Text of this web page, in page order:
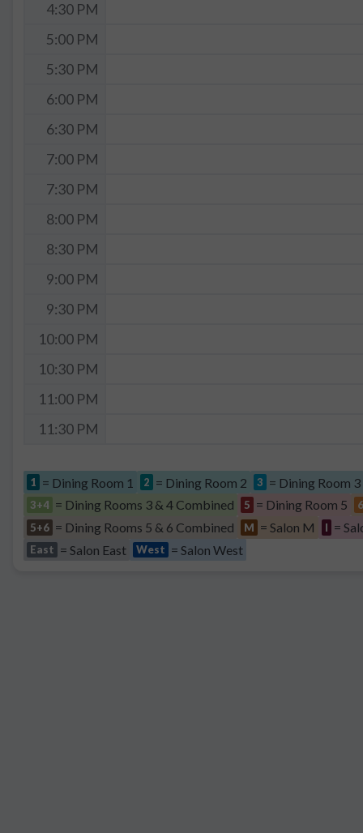
4:30 PM
5:00 PM
5:30 PM
6:00 PM
6:30 PM
7:00 PM
7:30 PM
8:00 PM
8:30 PM
9:00 PM
9:30 PM
10:00 PM
10:30 PM
11:00 PM
11:30 PM
1 = Dining Room 1 2 = Dining Room 2 3 = Dining Room 3
3+4 = Dining Rooms 3 & 4 Combined 5 = Dining Room 5
6
5+6 = Dining Rooms 5 & 6 Combined M = Salon M I =
East = Salon East West = Salon West